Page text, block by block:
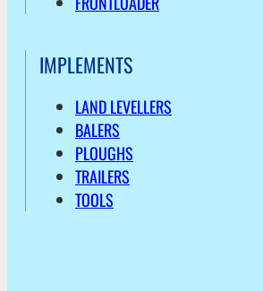
IMPLEMENTS
LAND LEVELLERS
BALERS
PLOUGHS
TRAILERS
TOOLS